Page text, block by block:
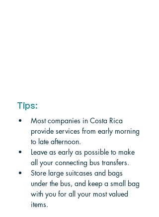
Tips:
Most companies in Costa Rica
provide services from early morning
to late afternoon.
Leave as early as possible to make
all your connecting bus transfers.
Store large suitcases and bags
under the bus, and keep a small bag
with you for all your most valued
items.